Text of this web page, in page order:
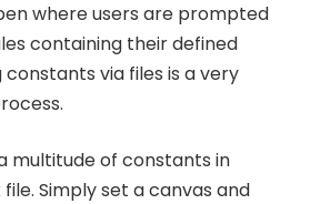
where users are prompted
containing their defined
via files is a very
multitude of constants in
Simply set a canvas and